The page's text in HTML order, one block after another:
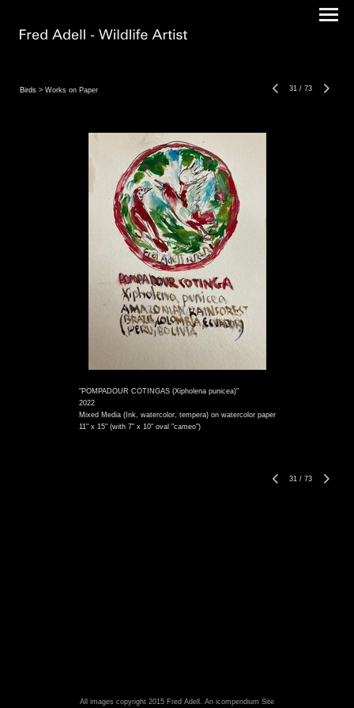
Birds > Works on Paper 31 / 73
"POMPADOUR COTINGAS (Xipholena punicea)"
2022
Mixed Media (Ink, watercolor, tempera) on watercolor paper
11" x 15" (with 7" x 10" oval "cameo")
31 / 73
All images copyright 2015 Fred Adell. An icompendium Site